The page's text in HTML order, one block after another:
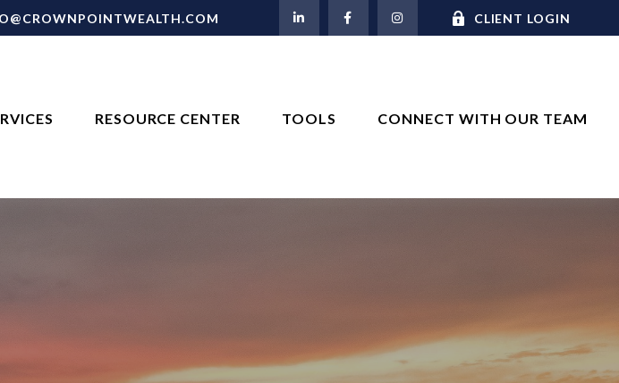
CLIENT LOGIN
RESOURCE CENTER TOOLS CONNECT WITH OUR TEAM